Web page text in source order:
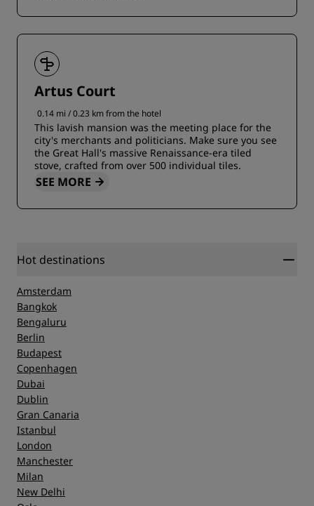
Artus Court
0.14 mi / 0.23 km from the hotel
This lavish mansion was the meeting place for the
city's merchants and politicians. Make sure you see
the Great Hall's massive Renaissance-era tiled
stove, crafted from over 500 individual tiles.
SEE MORE
Hot destinations
Amsterdam
Bangkok
Bengaluru
Berlin
Budapest
Copenhagen
Dubai
Dublin
Gran Canaria
Istanbul
London
Manchester
Milan
New Delhi